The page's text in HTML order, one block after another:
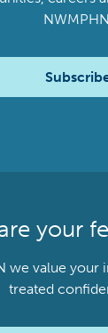
your
we value your
treated